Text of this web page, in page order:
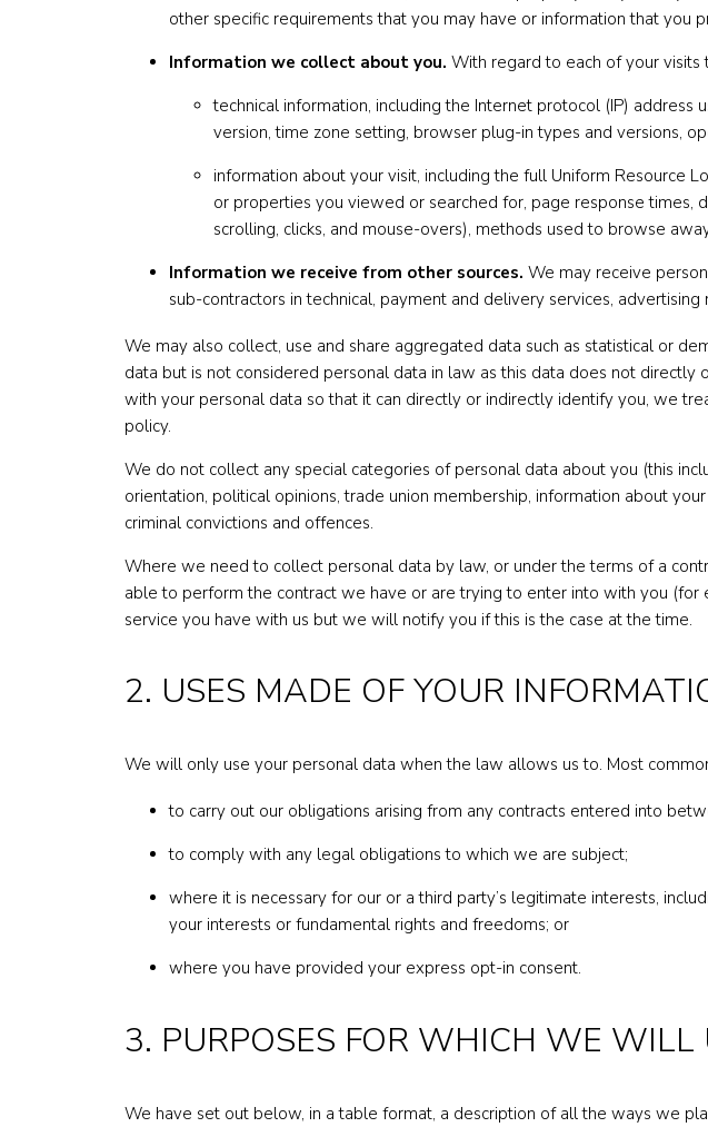
other specific requirements that you may have or information that you
Information we collect about you. With regard to each of your
technical information, including the Internet protocol (IP)
version, time zone setting, browser plug-in types and versions,
information about your visit, including the full Uniform Resource
or properties you viewed or searched for, page response times,
scrolling, clicks, and mouse-overs), methods used to browse
Information we receive from other sources. We may receive
sub-contractors in technical, payment and delivery services,
We may also collect, use and share aggregated data such as statistical or
data but is not considered personal data in law as this data does not
with your personal data so that it can directly or indirectly identify you, we
policy.
We do not collect any special categories of personal data about you (this
orientation, political opinions, trade union membership, information about
criminal convictions and offences.
Where we need to collect personal data by law, or under the terms of a
able to perform the contract we have or are trying to enter into with you
service you have with us but we will notify you if this is the case at the time.
2. USES MADE OF YOUR
We will only use your personal data when the law allows us to. Most
to carry out our obligations arising from any contracts entered into
to comply with any legal obligations to which we are subject;
where it is necessary for our or a third party’s legitimate interests,
your interests or fundamental rights and freedoms; or
where you have provided your express opt-in consent.
3. ​​PURPOSES FOR WHICH WE
We have set out below, in a table format, a description of all the ways we